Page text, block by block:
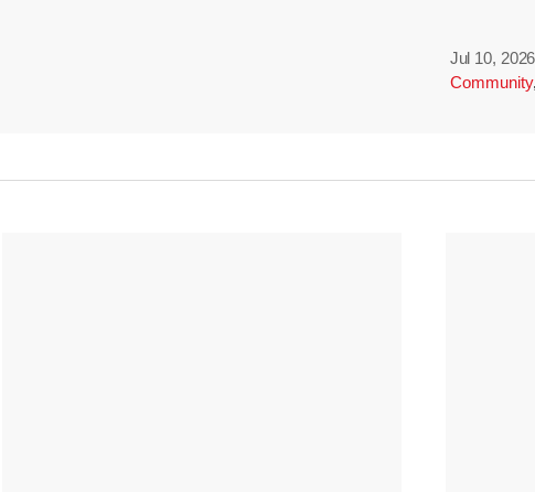
Jul 10, 2026
Community,